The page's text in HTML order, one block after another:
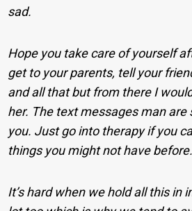
sad.
Hope you take care of yourself
get to your parents, tell your
and all that but from there I
her. The text messages man
you. Just go into therapy if you
things you might not have before.
It’s hard when we hold all this in